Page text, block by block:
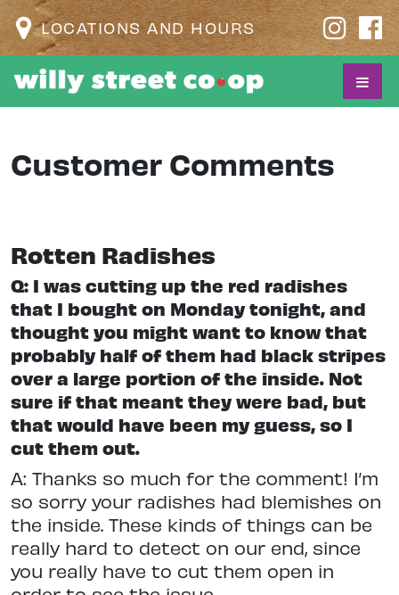
LOCATIONS AND HOURS
Customer Comments
Rotten Radishes
Q: I was cutting up the red radishes
that I bought on Monday tonight, and
thought you might want to know that
probably half of them had black stripes
over a large portion of the inside. Not
sure if that meant they were bad, but
that would have been my guess, so I
cut them out.
A: Thanks so much for the comment! I’m
so sorry your radishes had blemishes on
the inside. These kinds of things can be
really hard to detect on our end, since
you really have to cut them open in